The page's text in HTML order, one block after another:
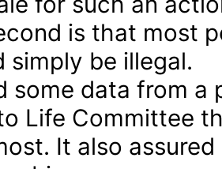
is that most
simply be illegal.
some data from a
Life Committee
It also